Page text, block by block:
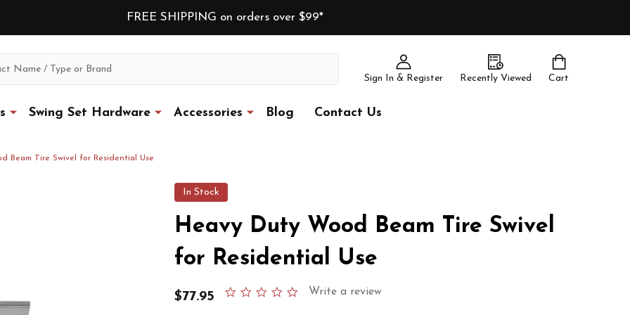
FREE SHIPPING on orders over $99*
Sign In & Register Recently Viewed Cart
Swing Set Hardware Accessories Blog Contact Us
Beam Tire Swivel for Residential Use
In Stock
Heavy Duty Wood Beam Tire Swivel
for Residential Use
$77.95
0.0Write a review